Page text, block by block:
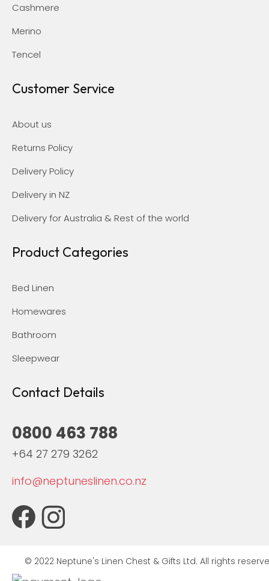
Cashmere
Merino
Tencel
Customer Service
About us
Returns Policy
Delivery Policy
Delivery in NZ
Delivery for Australia & Rest of the world
Product Categories
Bed Linen
Homewares
Bathroom
Sleepwear
Contact Details
0800 463 788
+64 27 279 3262
info@neptuneslinen.co.nz
© 2022 Neptune's Linen Chest & Gifts Ltd. All rights